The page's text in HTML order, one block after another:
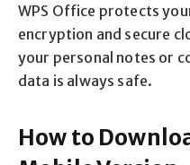
WPS Office protects
encryption and secure
your personal notes or
data is always safe.
How to